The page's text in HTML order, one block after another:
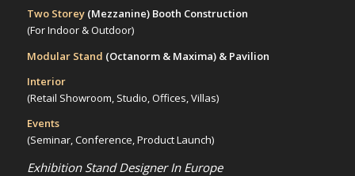
Two Storey (Mezzanine)Booth Construction
(For Indoor & Outdoor)
Modular Stand (Octanorm & Maxima) & Pavilion
Interior
(Retail Showroom, Studio, Offices, Villas)
Events
(Seminar, Conference, Product Launch)
Exhibition Stand Designer In Europe